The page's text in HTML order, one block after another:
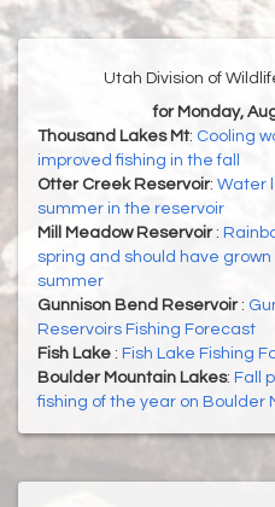
Utah Division of
for Monday,
Thousand Lakes Mt: Cooling
improved fishing in the fall
Otter Creek Reservoir: Water
summer in the reservoir
Mill Meadow Reservoir :
spring and should have
summer
Gunnison Bend Reservoir :
Reservoirs Fishing Forecast
Fish Lake : Fish Lake Fishing
Boulder Mountain Lakes: Fall
fishing of the year on Boulder